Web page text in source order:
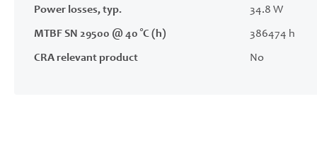
Power losses, typ. 34.8 W
MTBF SN 29500 @ 40 °C (h) 386474 h
CRA relevant product No